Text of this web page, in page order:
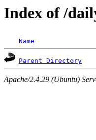
Index of /
Name
Parent Directory
Apache/2.4.29 (Ubuntu)